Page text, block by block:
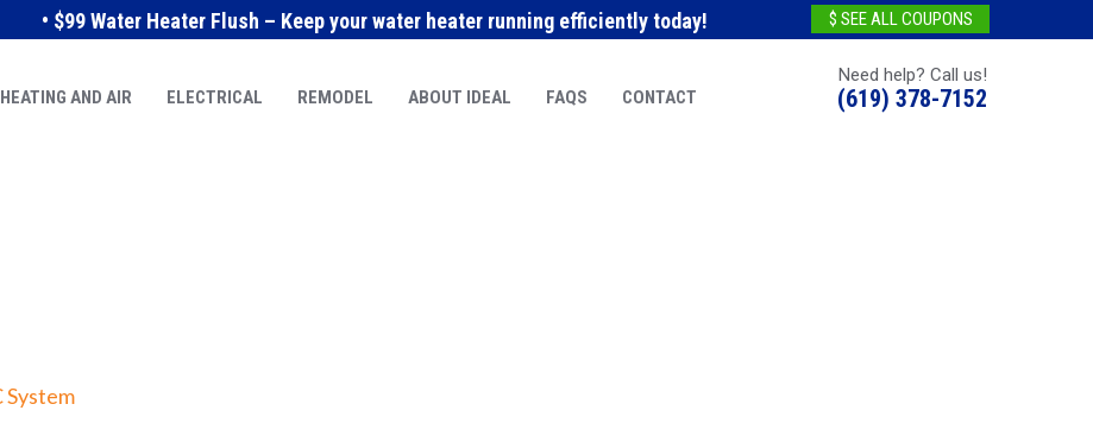
• $99 Water Heater Flush – Keep your water heater running efficiently today! $ SEE ALL COUPONS
Need help? Call us!
(619) 378-7152
HEATING AND AIR ELECTRICAL REMODEL ABOUT IDEAL FAQS CONTACT